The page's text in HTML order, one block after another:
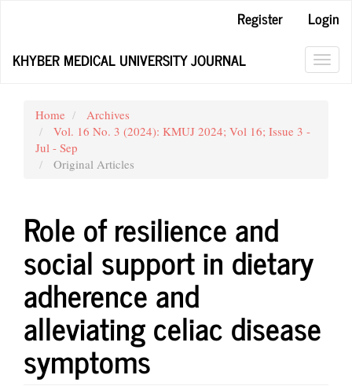
Content
Register
Login
KHYBER MEDICAL UNIVERSITY JOURNAL
Home
Archives
Vol. 16 No. 3 (2024): KMUJ 2024; Vol 16; Issue 3 -
Jul - Sep
Original Articles
Role of resilience and
social support in dietary
adherence and
alleviating celiac disease
symptoms